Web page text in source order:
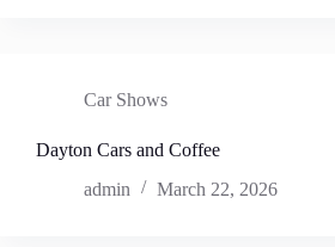
Car Shows
Dayton Cars and Coffee
admin
March 22, 2026